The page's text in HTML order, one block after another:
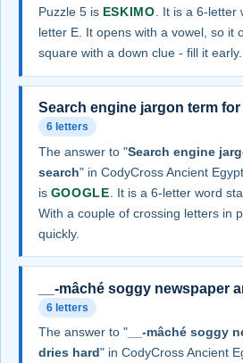
Puzzle 5 is ESKIMO. It is a 6-letter
letter E. It opens with a vowel, so it
square with a down clue - fill it early.
Search engine jargon term
6 letters
The answer to "Search engine
search" in CodyCross Ancient
is GOOGLE . It is a 6-letter word
With a couple of crossing letters in
quickly.
__-mâché soggy newspaper
6 letters
The answer to "__-mâché soggy
dries hard" in CodyCross Ancient